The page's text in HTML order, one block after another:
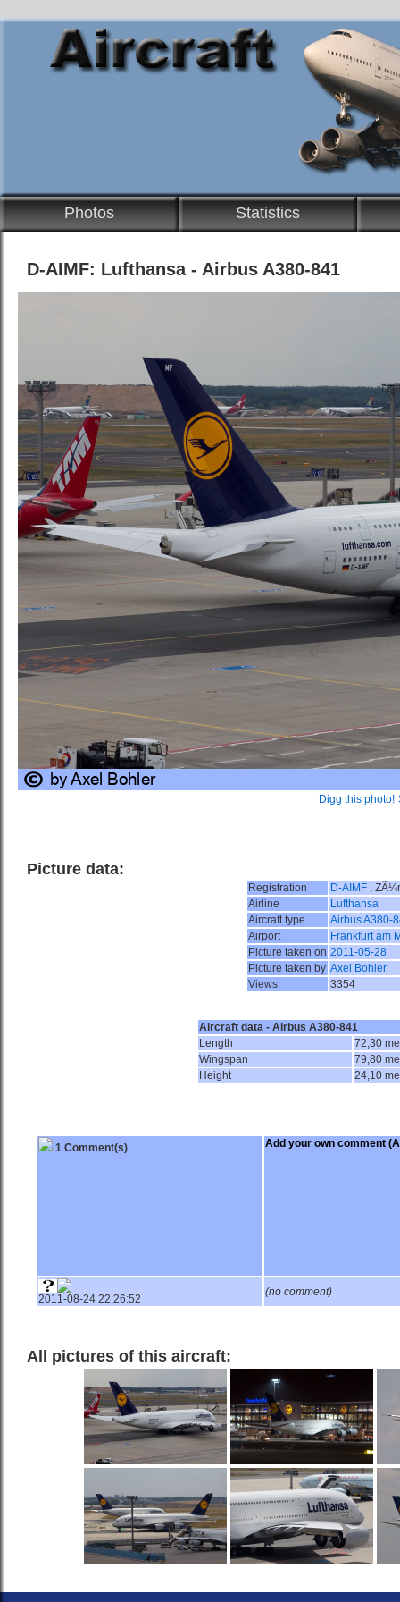
Photos Statistics
D-AIMF: Lufthansa - Airbus A380-841
Digg this photo!
Picture data:
Registration D-AIMF ,
Airline
Lufthansa
Aircraft type
Airbus A380-
Airport
Frankfurt am
Picture taken on 2011-05-28
Picture taken by Axel Bohler
Views
3354
Aircraft data - Airbus A380-841
Length
72,30
Wingspan
79,80
Height
24,10
1 Comment(s) Add your own comment
2011-08-24 22:26:52
(no comment)
All pictures of this aircraft: